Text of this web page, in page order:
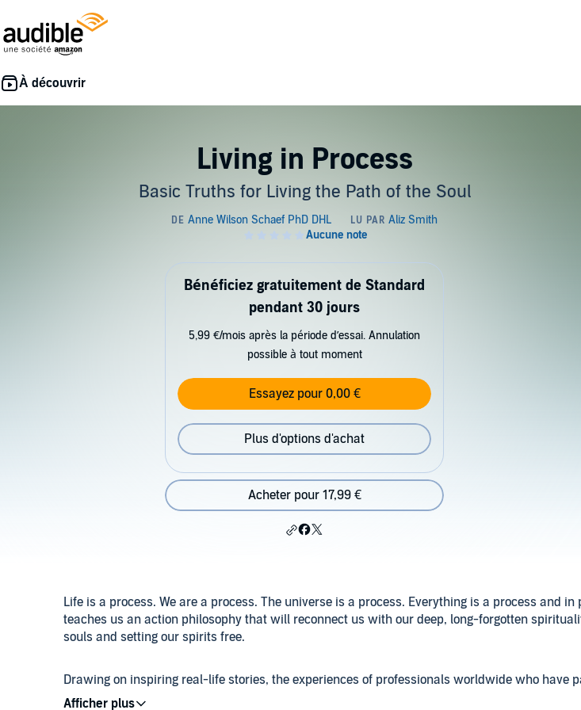
Living in Process
Basic Truths for Living the Path of the Soul
Bénéficiez gratuitement de Standard
pendant 30 jours
5,99 €/mois après la période d’essai. Annulation
possible à tout moment
Essayez pour 0,00 €
Plus d'options d'achat
Acheter pour 17,99 €
Life is a process. We are a process. The universe is a process. Everything is a process and in
teaches us an action philosophy that will reconnect us with our deep, long-forgotten
souls and setting our spirits free.
Drawing on inspiring real-life stories, the experiences of professionals worldwide who have
Living in Process training, and her close association with native peoples from around the